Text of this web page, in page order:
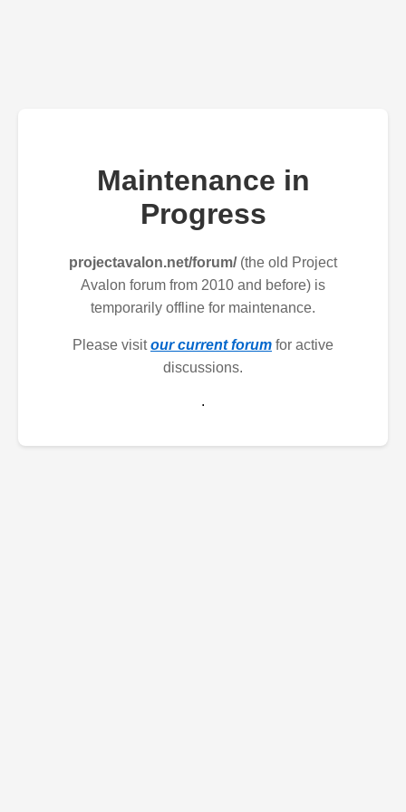
Maintenance in
Progress
projectavalon.net/forum/(the old Project
Avalon forum from 2010 and before) is
temporarily offline for maintenance.
Please visitour current forum for active
discussions.
.